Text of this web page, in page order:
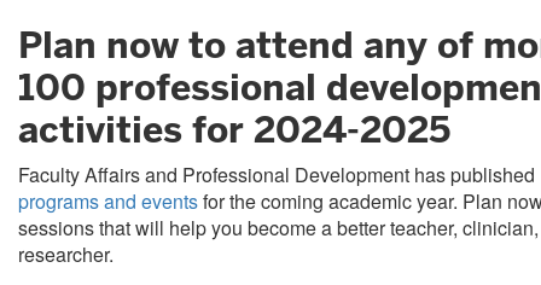
Plan now to attend any of
100 professional
activities for 2024-2025
Faculty Affairs and Professional Development has
programs and eventsfor the coming academic year. Plan
sessions that will help you become a better teacher,
researcher.